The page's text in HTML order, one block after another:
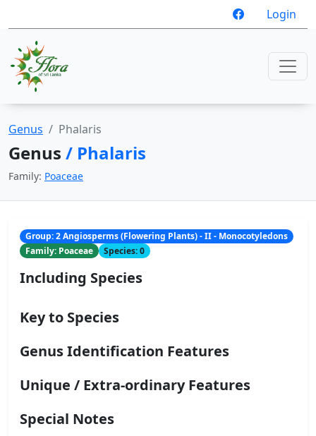
Login
Genus Phalaris
Genus / Phalaris
Family: Poaceae
Group: 2 Angiosperms (Flowering Plants) - II - Monocotyledons
Family: Poaceae
Species: 0
Including Species
Key to Species
Genus Identification Features
Unique / Extra-ordinary Features
Special Notes